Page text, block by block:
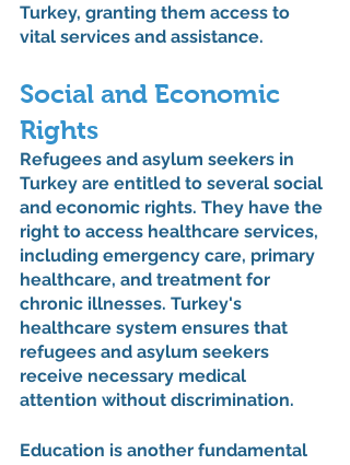
Turkey, granting them access to
vital services and assistance.
Social and Economic
Rights
Refugees and asylum seekers in
Turkey are entitled to several social
and economic rights. They have the
right to access healthcare services,
including emergency care, primary
healthcare, and treatment for
chronic illnesses. Turkey's
healthcare system ensures that
refugees and asylum seekers
receive necessary medical
attention without discrimination.
Education is another fundamental